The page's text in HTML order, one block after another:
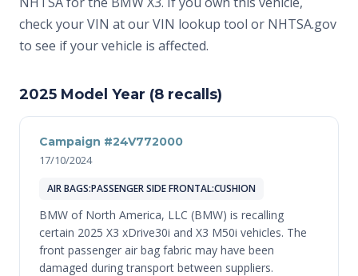
check your VIN atour VIN lookup tool or NHTSA.gov
to see if your vehicle is affected.
2025 Model Year (8 recalls)
Campaign #24V772000
17/10/2024
AIR BAGS:PASSENGER SIDE FRONTAL:CUSHION
BMW of North America, LLC (BMW) is recalling
certain 2025 X3 xDrive30i and X3 M50i vehicles. The
front passenger air bag fabric may have been
damaged during transport between suppliers.